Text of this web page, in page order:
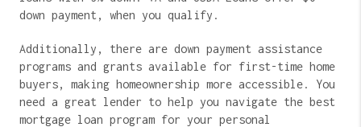
down payment, when you qualify.
Additionally, there are down payment assistance
programs and grants available for first-time home
buyers, making homeownership more accessible. You
need a great lender to help you navigate the best
mortgage loan program for your personal